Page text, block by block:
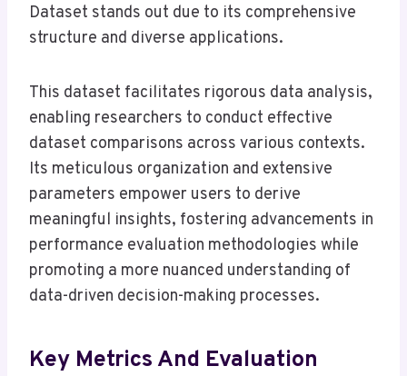
Dataset stands out due to its comprehensive
structure and diverse applications.
This dataset facilitates rigorous data analysis,
enabling researchers to conduct effective
dataset comparisons across various contexts.
Its meticulous organization and extensive
parameters empower users to derive
meaningful insights, fostering advancements in
performance evaluation methodologies while
promoting a more nuanced understanding of
data-driven decision-making processes.
Key Metrics And Evaluation